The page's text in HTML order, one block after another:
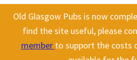
Old Glasgow Pubs is now
find the site useful, please
member to support the costs
All content on this site is Copyright
To use any history or images, please
to our site.